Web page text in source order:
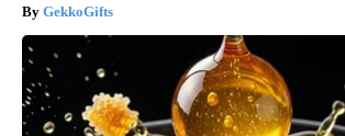
GekkoGifts